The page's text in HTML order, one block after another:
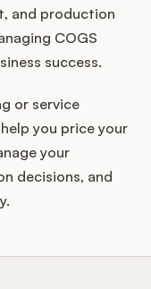
and production
COGS
success.
or service
you price your
your
decisions, and